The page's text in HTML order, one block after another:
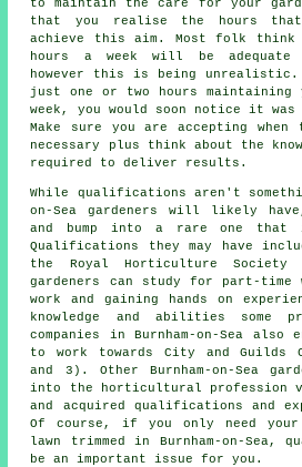
to maintain the care for your
that you realise the hours
achieve this aim. Most folk
hours a week will be
however this is being unrealistic.
just one or two hours maintaining
week, you would soon notice it was
Make sure you are accepting
necessary plus think about the
required to deliver results.
While qualifications aren't
on-Seagardeners
will likely have,
and bump into a rare one that
Qualifications they may have
the Royal Horticulture Society
gardeners can study for part-
work and gaining hands on
knowledge and abilities some
companies
in Burnham-on-Sea also
to work towards City and Guilds
and 3). Other Burnham-on-Sea
into the horticultural profession
and acquired qualifications and
Of course, if you only need your
lawn trimmed in Burnham-on-
be an important issue for you.